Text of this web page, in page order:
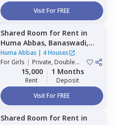
Visit For FREE
Shared Room for Rent in
Huma Abbas, Banaswadi,
Bengaluru
Huma Abbas | 4 Houses
ForGirls | Private, Double
Sharing15,000
Rent
1 Months
Deposit
Visit For FREE
Shared Room for Rent in